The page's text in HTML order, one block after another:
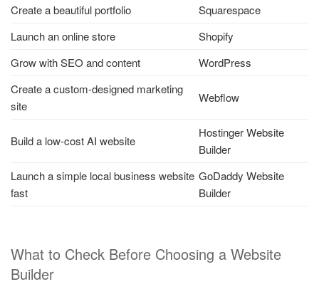
Create a beautiful portfolio
Squarespace
Launch an online store
Shopify
Grow with SEO and content
WordPress
Create a custom-designed marketing
site
Webflow
Build a low-cost AI website
Hostinger Website
Builder
Launch a simple local business website
fast
GoDaddy Website
Builder
What to Check Before Choosing a Website
Builder